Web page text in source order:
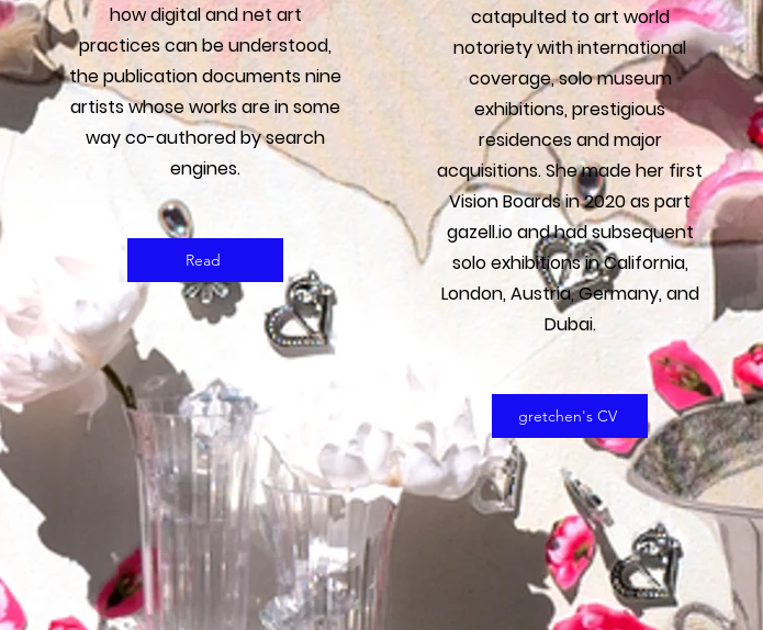
how digital and net art
practices can be understood,
the publication documents nine
artists whose works are in some
way co-authored by search
engines.
Read
catapulted to art world
notoriety with international
coverage, solo museum
exhibitions, prestigious
residences and major
acquisitions. She made her first
Vision Boards in 2020 as part
gazell.io and had subsequent
solo exhibitions in California,
London, Austria, Germany, and
Dubai.
gretchen's CV